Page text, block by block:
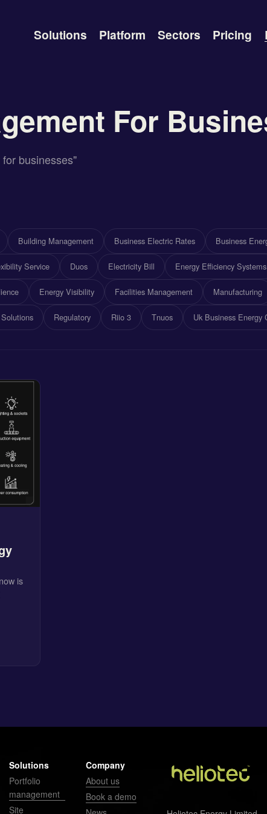
Solutions Platform Sectors Pricing
For
businesses"
Building Management Business Electric Rates Business
Service Duos Electricity Bill Energy Efficiency Systems
Energy Visibility Facilities Management Manufacturing
Regulatory Riio 3 Tnuos Uk Business Energy
is
Solutions
Portfolio
management
Site
Company
About us
Book a demo